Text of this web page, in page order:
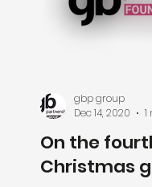
On the
Christmas
gbp group
Dec 14, 2020